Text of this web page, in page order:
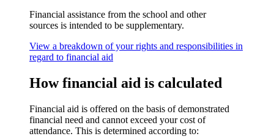
Financial assistance from the school and other
sources is intended to be supplementary.
View a breakdown of your rights and responsibilities in
regard to financial aid
How financial aid is calculated
Financial aid is offered on the basis of demonstrated
financial need and cannot exceed your cost of
attendance. This is determined according to: